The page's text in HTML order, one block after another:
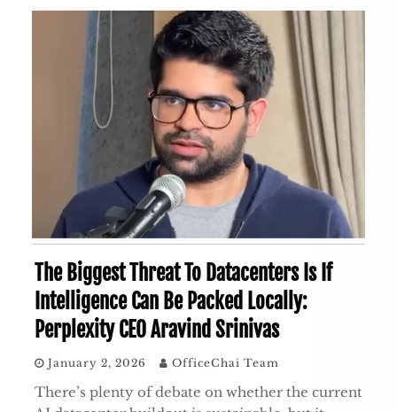
The Biggest Threat To Datacenters Is If
Intelligence Can Be Packed Locally:
Perplexity CEO Aravind Srinivas
January 2, 2026 OfficeChai Team
There’s plenty of debate on whether the current